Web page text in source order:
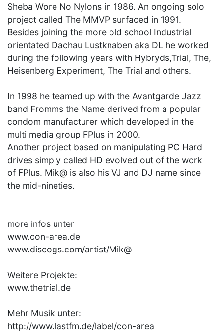
Sheba Wore No Nylons in 1986. An ongoing solo
project called The MMVP surfaced in 1991.
Besides joining the more old school Industrial
orientated Dachau Lustknaben aka DL he worked
during the following years with Hybryds,Trial, The,
Heisenberg Experiment, The Trial and others.
In 1998 he teamed up with the Avantgarde Jazz
band Fromms the Name derived from a popular
condom manufacturer which developed in the
multi media group FPlus in 2000.
Another project based on manipulating PC Hard
drives simply called HD evolved out of the work
of FPlus. Mik@ is also his VJ and DJ name since
the mid-nineties.
more infos unter
www.con-area.de
www.discogs.com/artist/Mik@
Weitere Projekte:
www.thetrial.de
Mehr Musik unter:
http://www.lastfm.de/label/con-area